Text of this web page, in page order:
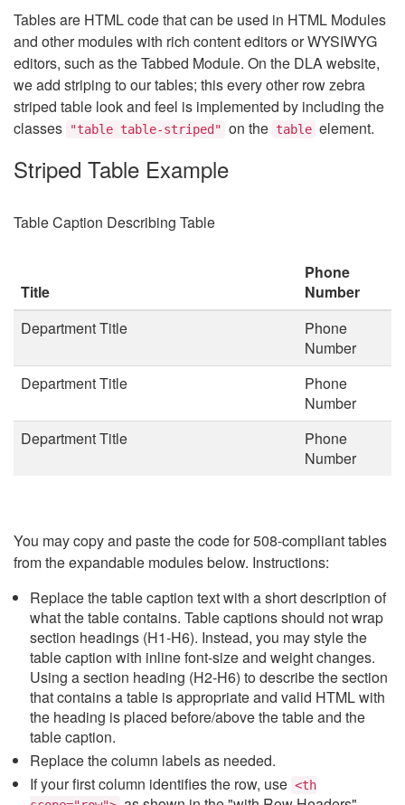
Tables are HTML code that can be used in HTML Modules
and other modules with rich content editors or WYSIWYG
editors, such as the Tabbed Module. On the DLA website,
we add striping to our tables; this every other row zebra
striped table look and feel is implemented by including the
classes
"table table-striped" on the table element.
Striped Table Example
Table Caption Describing Table
Title
Phone
Number
Department Title
Phone
Number
Department Title
Phone
Number
Department Title
Phone
Number
You may copy and paste the code for 508-compliant tables
from the expandable modules below. Instructions:
Replace the table caption text with a short description of
what the table contains. Table captions should not wrap
section headings (H1-H6). Instead, you may style the
table caption with inline font-size and weight changes.
Using a section heading (H2-H6) to describe the section
that contains a table is appropriate and valid HTML with
the heading is placed before/above the table and the
table caption.
Replace the column labels as needed.
If your first column identifies the row, use <th